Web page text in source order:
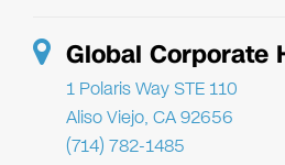
Global Corporate
1 Polaris Way STE 110
Aliso Viejo, CA 92656
(714) 782-1485